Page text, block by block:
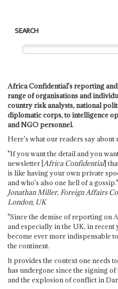
SEARCH
Africa Confidential's reporting
range of organisations and
country risk analysts, national
diplomatic corps, to intelligence
and NGO personnel.
Here's what our readers say about
"If you want the detail and you
newsletter [Africa Confidential]
is like having your own private
and who's also one hell of a gossip."
Jonathan Miller, Foreign Affairs
London, UK
"Since the demise of reporting on
and especially in the UK, in recent
become ever more indispensable
the continent.
It provides the context one needs
has undergone since the signing
and the explosion of conflict in